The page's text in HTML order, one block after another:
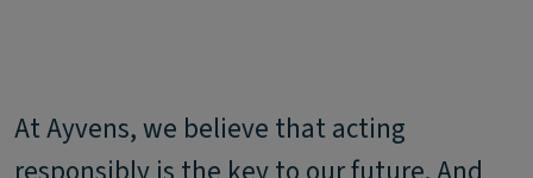
At Ayvens, we believe that acting